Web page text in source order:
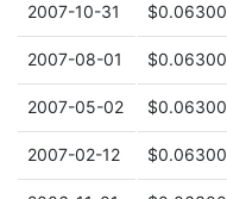
2007-10-31 $0.06300
2007-08-01 $0.06300
2007-05-02 $0.06300
2007-02-12 $0.06300